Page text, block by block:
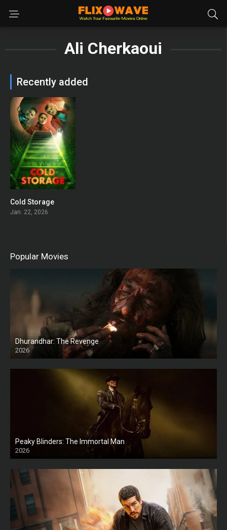
Ali Cherkaoui
Recently added
Cold Storage
Jan. 22, 2026
Popular Movies
Dhurandhar: The Revenge
2026
HD
Peaky Blinders: The Immortal Man
2026
HD